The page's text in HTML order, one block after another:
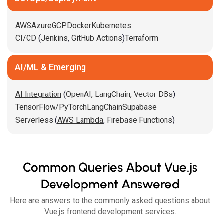
AWSAzureGCP DockerKubernetes
CI/CD (Jenkins, GitHub Actions)Terraform
AI/ML & Emerging
AI Integration (OpenAI, LangChain, Vector DBs)
TensorFlow/PyTorchLangChainSupabase
Serverless (AWS Lambda, Firebase Functions)
Common Queries About Vue.js
Development Answered
Here are answers to the commonly asked questions about
Vue.js frontend development services.